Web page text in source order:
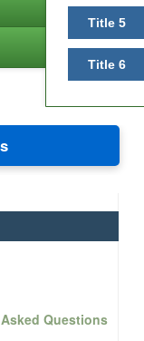
Title 5
Title 6
Questions